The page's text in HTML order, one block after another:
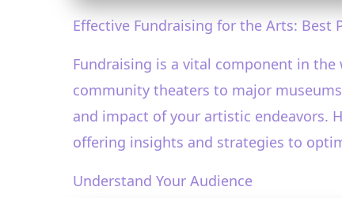
2. 2. 2026· 4 min read · Author: Sophia Martinez
Effective Fundraising for the Arts: Best
Fundraising is a vital component in
community theaters to major
and impact of your artistic endeavors.
offering insights and strategies to
Understand Your Audience